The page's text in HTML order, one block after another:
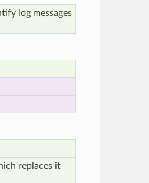
log messages
replaces it